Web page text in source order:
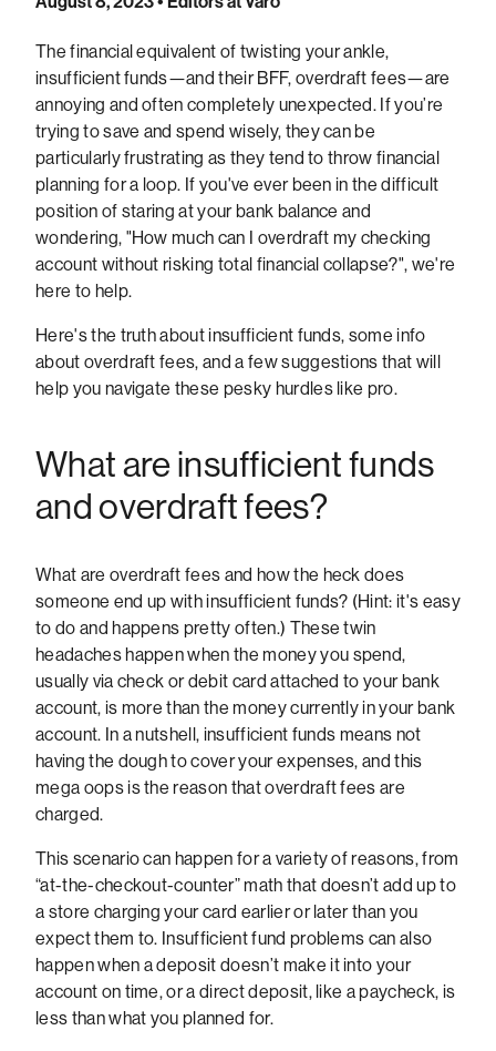
The financial equivalent of twisting your ankle,
insufficient funds—and their BFF, overdraft fees—are
annoying and often completely unexpected. If you’re
trying to save and spend wisely, they can be
particularly frustrating as they tend to throw financial
planning for a loop. If you've ever been in the difficult
position of staring at your bank balance and
wondering, "How much can I overdraft my checking
account without risking total financial collapse?", we're
here to help.
Here's the truth about insufficient funds, some info
about overdraft fees, and a few suggestions that will
help you navigate these pesky hurdles like pro.
What are insufficient funds
and overdraft fees?
What are overdraft fees and how the heck does
someone end up with insufficient funds? (Hint: it's easy
to do and happens pretty often.) These twin
headaches happen when the money you spend,
usually via check or debit card attached to your bank
account, is more than the money currently in your bank
account. In a nutshell, insufficient funds means not
having the dough to cover your expenses, and this
mega oops is the reason that overdraft fees are
charged.
This scenario can happen for a variety of reasons, from
“at-the-checkout-counter” math that doesn’t add up to
a store charging your card earlier or later than you
expect them to. Insufficient fund problems can also
happen when a deposit doesn’t make it into your
account on time, or a direct deposit, like a paycheck, is
less than what you planned for.